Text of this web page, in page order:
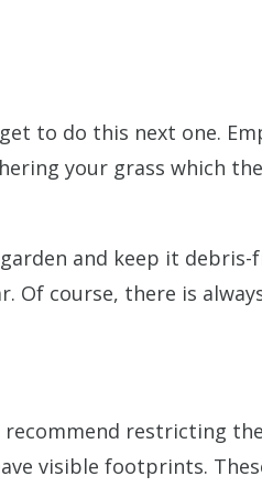
to do this next one.
your grass which
and keep it
Of course, there is
restricting
visible footprints.